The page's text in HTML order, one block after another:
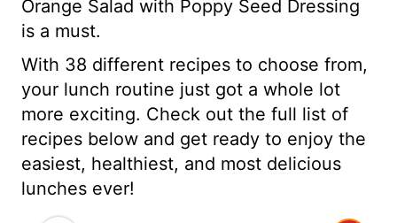
Orange Salad with Poppy Seed Dressing
is a must.
With 38 different recipes to choose from,
your lunch routine just got a whole lot
more exciting. Check out the full list of
recipes below and get ready to enjoy the
easiest, healthiest, and most delicious
lunches ever!